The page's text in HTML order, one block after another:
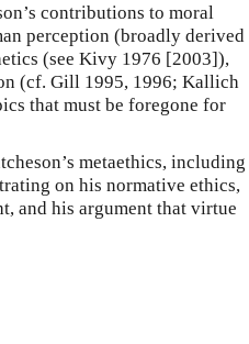
contributions to moral
perception (broadly derived
(see Kivy 1976 [2003]),
(cf. Gill 1995, 1996; Kallich
that must be foregone for
metaethics, including
on his normative ethics,
and his argument that virtue